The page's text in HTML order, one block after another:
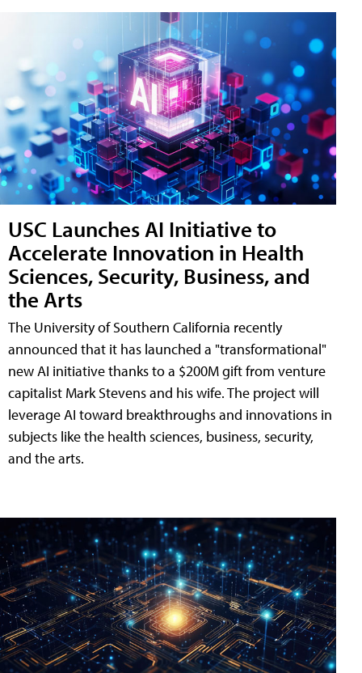
USC Launches AI Initiative to
Accelerate Innovation in Health
Sciences, Security, Business, and
the Arts
The University of Southern California recently
announced that it has launched a "transformational"
new AI initiative thanks to a $200M gift from venture
capitalist Mark Stevens and his wife. The project will
leverage AI toward breakthroughs and innovations in
subjects like the health sciences, business, security,
and the arts.